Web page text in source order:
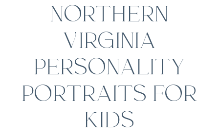
NORTHERN
VIRGINIA
PERSONALITY
PORTRAITS FOR
KIDS